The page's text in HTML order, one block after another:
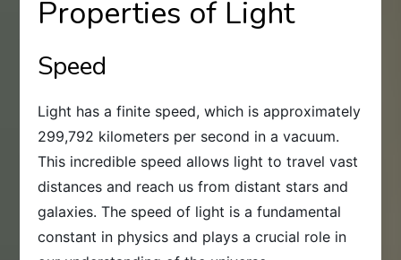
Properties of Light
Speed
Light has a finite speed, which is approximately
299,792 kilometers per second in a vacuum.
This incredible speed allows light to travel vast
distances and reach us from distant stars and
galaxies. The speed of light is a fundamental
constant in physics and plays a crucial role in